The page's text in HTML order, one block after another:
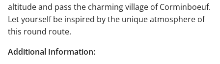
altitude and pass the charming village of Corminboeuf.
Let yourself be inspired by the unique atmosphere of
this round route.
Additional Information: